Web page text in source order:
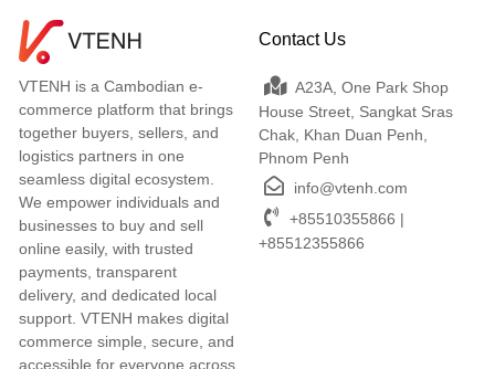
VTENH is a Cambodian e-
commerce platform that brings
together buyers, sellers, and
logistics partners in one
seamless digital ecosystem.
We empower individuals and
businesses to buy and sell
online easily, with trusted
payments, transparent
delivery, and dedicated local
support. VTENH makes digital
commerce simple, secure, and
accessible for everyone across
Contact Us
A23A, One Park Shop
House Street, Sangkat Sras
Chak, Khan Duan Penh,
Phnom Penh
info@vtenh.com
+85510355866 |
+85512355866